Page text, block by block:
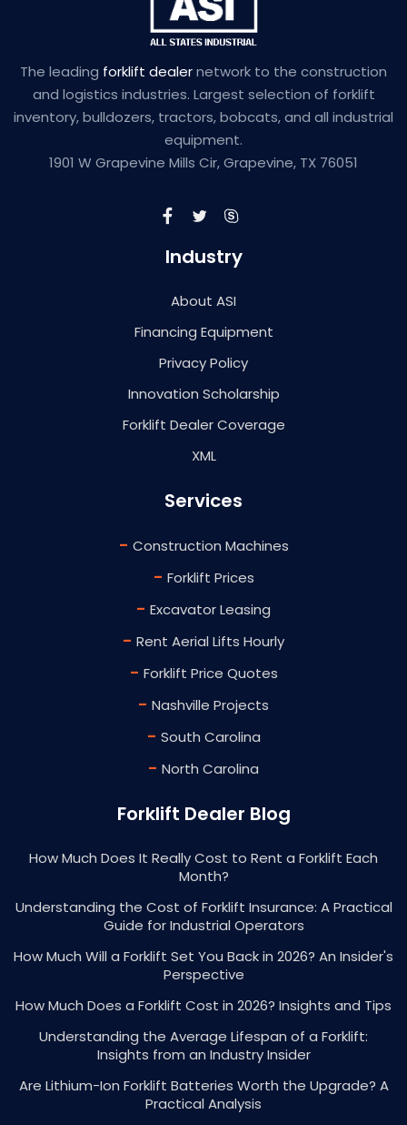
The leading forklift dealernetwork to the construction
and logistics industries. Largest selection of forklift
inventory, bulldozers, tractors, bobcats, and all industrial
equipment.
1901 W Grapevine Mills Cir, Grapevine, TX 76051
Industry
About ASI
Financing Equipment
Privacy Policy
Innovation Scholarship
Forklift Dealer Coverage
XML
Services
- Construction Machines
- Forklift Prices
- Excavator Leasing
- Rent Aerial Lifts Hourly
- Forklift Price Quotes
- Nashville Projects
- South Carolina
- North Carolina
Forklift Dealer Blog
How Much Does It Really Cost to Rent a Forklift Each
Month?
Understanding the Cost of Forklift Insurance: A Practical
Guide for Industrial Operators
How Much Will a Forklift Set You Back in 2026? An Insider's
Perspective
How Much Does a Forklift Cost in 2026? Insights and Tips
Understanding the Average Lifespan of a Forklift:
Insights from an Industry Insider
Are Lithium-Ion Forklift Batteries Worth the Upgrade? A
Practical Analysis